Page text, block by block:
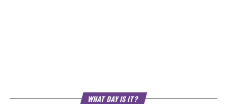
WHAT DAY IS IT?